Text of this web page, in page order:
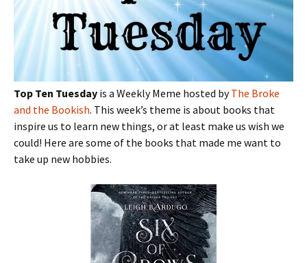
Top Ten Tuesday is a Weekly Meme hosted byThe Broke
and the Bookish. This week’s theme is about books that
inspire us to learn new things, or at least make us wish we
could! Here are some of the books that made me want to
take up new hobbies.